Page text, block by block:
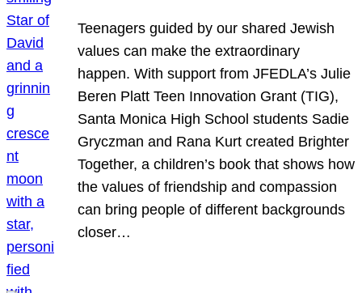
Teenagers guided by our shared Jewish
values can make the extraordinary
happen. With support from JFEDLA’s Julie
Beren Platt Teen Innovation Grant (TIG),
Santa Monica High School students Sadie
Gryczman and Rana Kurt created Brighter
Together, a children’s book that shows how
the values of friendship and compassion
can bring people of different backgrounds
closer…